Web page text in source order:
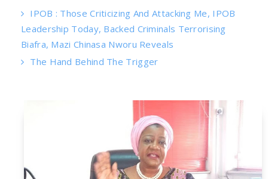
IPOB : Those Criticizing And Attacking Me, IPOB
Leadership Today, Backed Criminals Terrorising
Biafra, Mazi Chinasa Nworu Reveals
The Hand Behind The Trigger